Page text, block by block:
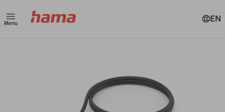
Menu EN